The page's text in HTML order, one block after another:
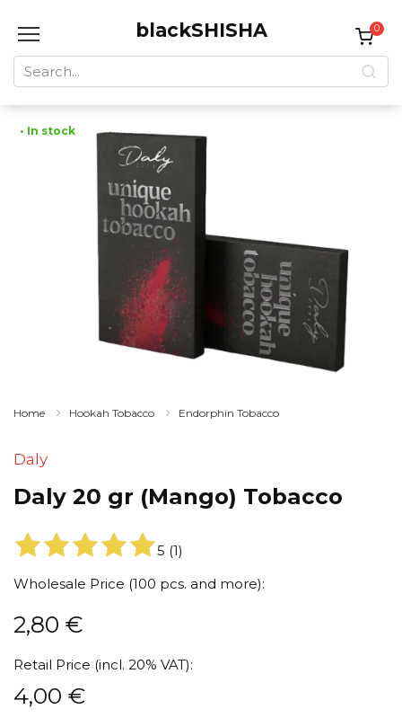
blackSHISHA
Search
for:
0
• In stock
Home Hookah Tobacco Endorphin Tobacco
Daly
Daly 20 gr (Mango) Tobacco
5 (1)
Wholesale Price (100 pcs. and more):
2,80 €
Retail Price (incl. 20% VAT):
4,00 €